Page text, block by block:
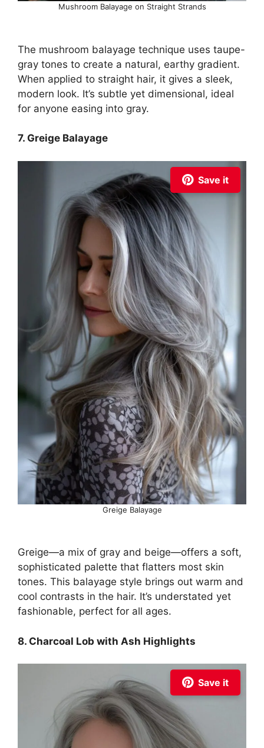
Mushroom Balayage on Straight Strands
The mushroom balayage technique uses taupe-
gray tones to create a natural, earthy gradient.
When applied to straight hair, it gives a sleek,
modern look. It’s subtle yet dimensional, ideal
for anyone easing into gray.
7. Greige Balayage
Save it
Greige Balayage
Greige—a mix of gray and beige—offers a soft,
sophisticated palette that flatters most skin
tones. This balayage style brings out warm and
cool contrasts in the hair. It’s understated yet
fashionable, perfect for all ages.
8. Charcoal Lob with Ash Highlights
Save it